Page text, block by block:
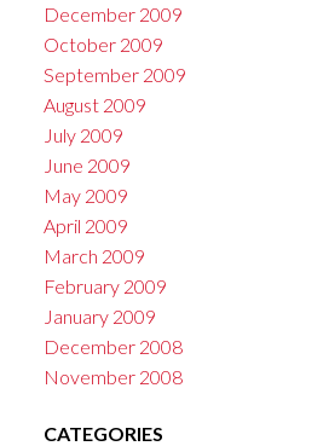
December 2009
October 2009
September 2009
August 2009
July 2009
June 2009
May 2009
April 2009
March 2009
February 2009
January 2009
December 2008
November 2008
CATEGORIES